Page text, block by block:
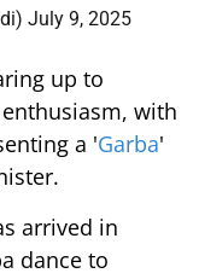
July 9, 2025
up to
with
a 'Garba'
arrived in
dance to